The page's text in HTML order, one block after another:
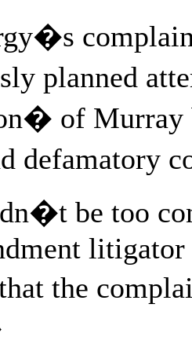
planned
of
defamatory
be too
the